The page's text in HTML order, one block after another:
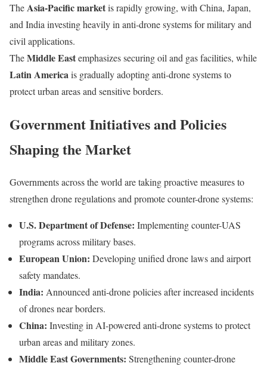
TheAsia-Pacific marketis rapidly growing, with China, Japan,
and India investing heavily in anti-drone systems for military and
civil applications.
TheMiddle Eastemphasizes securing oil and gas facilities, while
Latin Americais gradually adopting anti-drone systems to
protect urban areas and sensitive borders.
Government Initiatives and Policies
Shaping the Market
Governments across the world are taking proactive measures to
strengthen drone regulations and promote counter-drone systems:
U.S. Department of Defense: Implementing counter-UAS
programs across military bases.
European Union: Developing unified drone laws and airport
safety mandates.
India: Announced anti-drone policies after increased incidents
of drones near borders.
China: Investing in AI-powered anti-drone systems to protect
urban areas and military zones.
Middle East Governments: Strengthening counter-drone